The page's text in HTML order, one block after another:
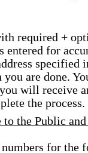
required +
entered for
specified
you are done.
will receive
the process.
the Public and
for the